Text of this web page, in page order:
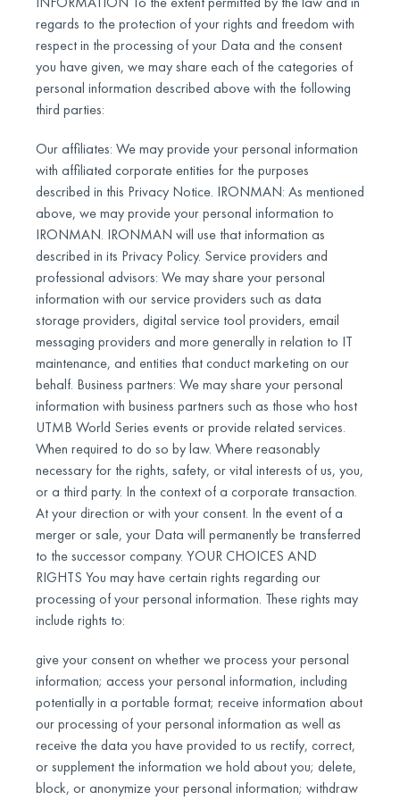
regards to the protection of your rights and freedom with
respect in the processing of your Data and the consent
you have given, we may share each of the categories of
personal information described above with the following
third parties:
Our affiliates: We may provide your personal information
with affiliated corporate entities for the purposes
described in this Privacy Notice. IRONMAN: As mentioned
above, we may provide your personal information to
IRONMAN. IRONMAN will use that information as
described in its Privacy Policy. Service providers and
professional advisors: We may share your personal
information with our service providers such as data
storage providers, digital service tool providers, email
messaging providers and more generally in relation to IT
maintenance, and entities that conduct marketing on our
behalf. Business partners: We may share your personal
information with business partners such as those who host
UTMB World Series events or provide related services.
When required to do so by law. Where reasonably
necessary for the rights, safety, or vital interests of us, you,
or a third party. In the context of a corporate transaction.
At your direction or with your consent. In the event of a
merger or sale, your Data will permanently be transferred
to the successor company. YOUR CHOICES AND
RIGHTS You may have certain rights regarding our
processing of your personal information. These rights may
include rights to:
give your consent on whether we process your personal
information; access your personal information, including
potentially in a portable format; receive information about
our processing of your personal information as well as
receive the data you have provided to us rectify, correct,
or supplement the information we hold about you; delete,
block, or anonymize your personal information; withdraw